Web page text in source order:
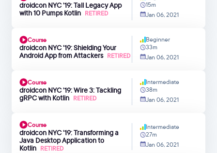
droidcon NYC '19: Tall Legacy App
with 10 Pumps Kotlin RETIRED
15m
Jan 06, 2021
Course
droidcon NYC '19: Shielding Your
Android App from Attackers RETIRED
Beginner
33m
Jan 06, 2021
Course
droidcon NYC '19: Wire 3: Tackling
gRPC with Kotlin RETIRED
Intermediate
38m
Jan 06, 2021
Course
droidcon NYC '19: Transforming a
Java Desktop Application to
Kotlin RETIRED
Intermediate
27m
Jan 06, 2021